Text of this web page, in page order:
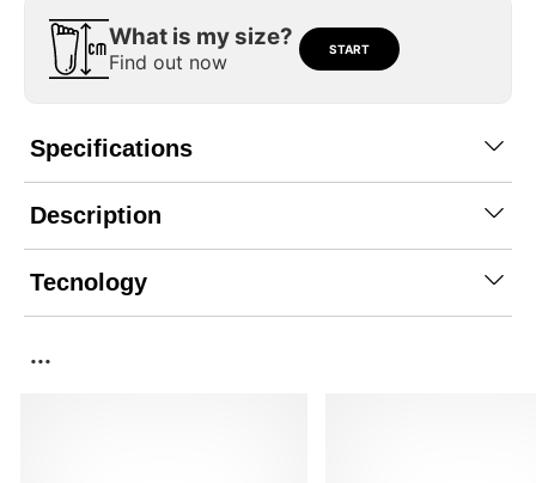
What is my size?
Find out now
START
Specifications
Description
Tecnology
...